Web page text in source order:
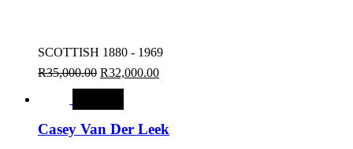
SCOTTISH 1880 - 1969
R35,000.00 R32,000.00
Casey Van Der Leek